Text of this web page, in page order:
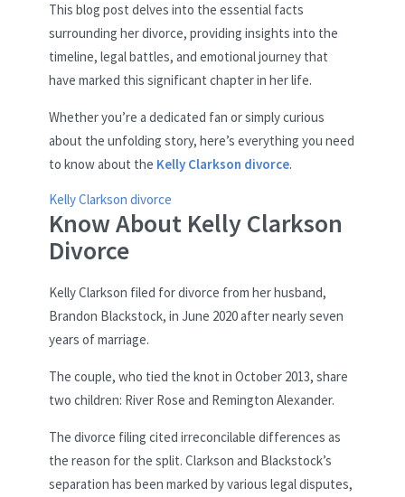
This blog post delves into the essential facts
surrounding her divorce, providing insights into the
timeline, legal battles, and emotional journey that
have marked this significant chapter in her life.
Whether you’re a dedicated fan or simply curious
about the unfolding story, here’s everything you need
to know about the Kelly Clarkson divorce.
Kelly Clarkson divorce
Know About Kelly Clarkson
Divorce
Kelly Clarkson filed for divorce from her husband,
Brandon Blackstock, in June 2020 after nearly seven
years of marriage.
The couple, who tied the knot in October 2013, share
two children: River Rose and Remington Alexander.
The divorce filing cited irreconcilable differences as
the reason for the split. Clarkson and Blackstock’s
separation has been marked by various legal disputes,